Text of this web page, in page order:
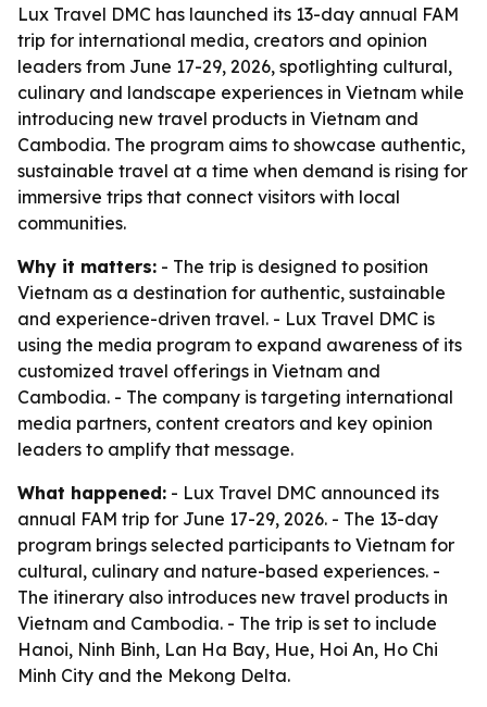
Lux Travel DMC has launched its 13-day annual FAM
trip for international media, creators and opinion
leaders from June 17-29, 2026, spotlighting cultural,
culinary and landscape experiences in Vietnam while
introducing new travel products in Vietnam and
Cambodia. The program aims to showcase authentic,
sustainable travel at a time when demand is rising for
immersive trips that connect visitors with local
communities.
Why it matters: - The trip is designed to position
Vietnam as a destination for authentic, sustainable
and experience-driven travel. - Lux Travel DMC is
using the media program to expand awareness of its
customized travel offerings in Vietnam and
Cambodia. - The company is targeting international
media partners, content creators and key opinion
leaders to amplify that message.
What happened: - Lux Travel DMC announced its
annual FAM trip for June 17-29, 2026. - The 13-day
program brings selected participants to Vietnam for
cultural, culinary and nature-based experiences. -
The itinerary also introduces new travel products in
Vietnam and Cambodia. - The trip is set to include
Hanoi, Ninh Binh, Lan Ha Bay, Hue, Hoi An, Ho Chi
Minh City and the Mekong Delta.